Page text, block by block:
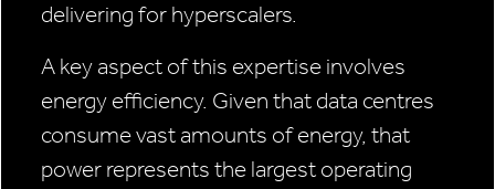
delivering for hyperscalers.
A key aspect of this expertise involves
energy efficiency. Given that data centres
consume vast amounts of energy, that
power represents the largest operating